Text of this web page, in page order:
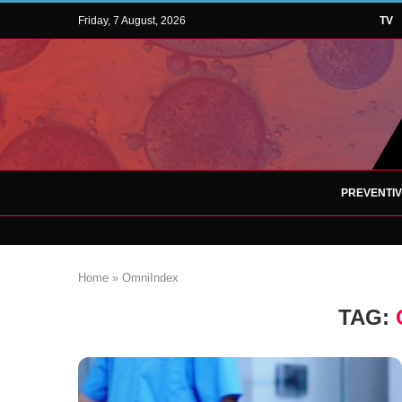
Friday, 7 August, 2026 TV
Home » OmniIndex
TAG: